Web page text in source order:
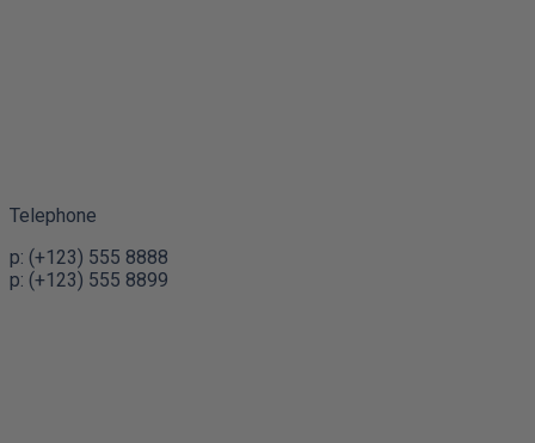
Telephone
p: (+123) 555 8888
p: (+123) 555 8899